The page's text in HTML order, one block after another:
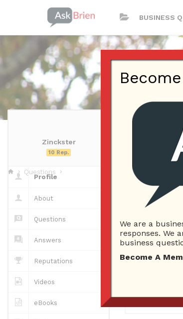
BUSINESS
Questions
Zinckster
10 Rep.
Profile
About
Questions
Answers
Reputations
Videos
eBooks
Questions
0
0 Best
Registered
We are a
responses. We
business
Become A